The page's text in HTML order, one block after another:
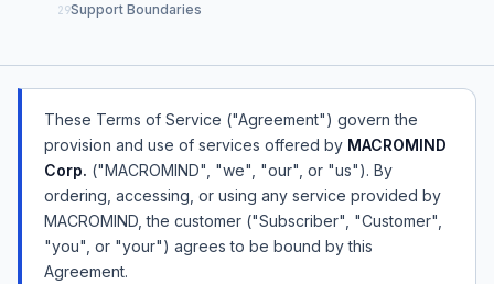
Support Boundaries
These Terms of Service ("Agreement") govern the
provision and use of services offered by MACROMIND
Corp. ("MACROMIND", "we", "our", or "us"). By
ordering, accessing, or using any service provided by
MACROMIND, the customer ("Subscriber", "Customer",
"you", or "your") agrees to be bound by this
Agreement.